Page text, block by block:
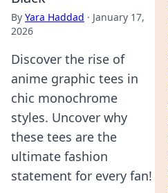
By Yara Haddad · January 17,
2026
Discover the rise of
anime graphic tees in
chic monochrome
styles. Uncover why
these tees are the
ultimate fashion
statement for every fan!